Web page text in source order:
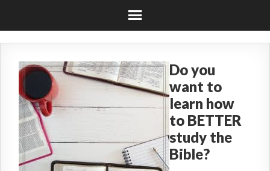
Do you
want to
learn how
to BETTER
study the
Bible?